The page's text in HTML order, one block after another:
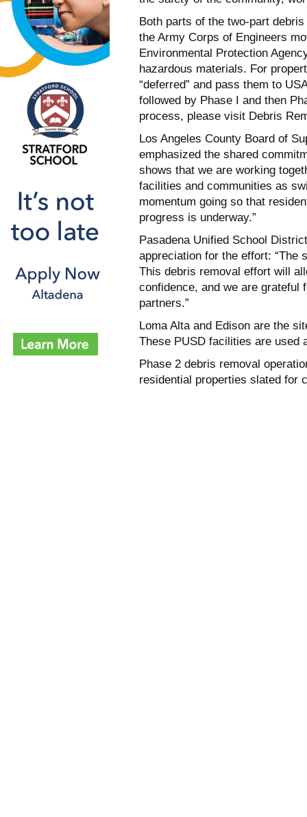
Both parts of the two-part
the Army Corps of Engineers
Environmental Protection
hazardous materials. For
“deferred” and pass them to
followed by Phase I and then
process, please visit Debris
Los Angeles County Board of
emphasized the shared
shows that we are working
facilities and communities as
momentum going so that
progress is underway.”
Pasadena Unified School
appreciation for the effort: “The
This debris removal effort will
confidence, and we are grateful
partners.”
Loma Alta and Edison are the
These PUSD facilities are used
Phase 2 debris removal
residential properties slated for